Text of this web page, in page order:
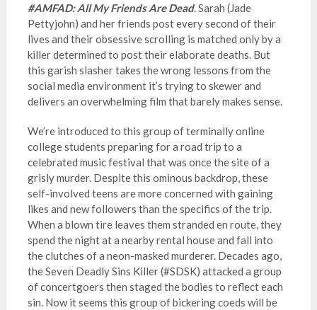
#AMFAD: All My Friends Are Dead. Sarah (Jade
Pettyjohn) and her friends post every second of their
lives and their obsessive scrolling is matched only by a
killer determined to post their elaborate deaths. But
this garish slasher takes the wrong lessons from the
social media environment it’s trying to skewer and
delivers an overwhelming film that barely makes sense.
We’re introduced to this group of terminally online
college students preparing for a road trip to a
celebrated music festival that was once the site of a
grisly murder. Despite this ominous backdrop, these
self-involved teens are more concerned with gaining
likes and new followers than the specifics of the trip.
When a blown tire leaves them stranded en route, they
spend the night at a nearby rental house and fall into
the clutches of a neon-masked murderer. Decades ago,
the Seven Deadly Sins Killer (#SDSK) attacked a group
of concertgoers then staged the bodies to reflect each
sin. Now it seems this group of bickering coeds will be